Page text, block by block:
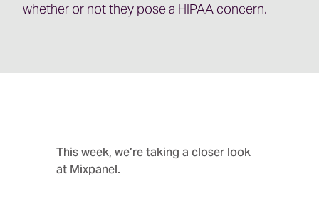
whether or not they pose a HIPAA concern.
This week, we’re taking a closer look
at Mixpanel.